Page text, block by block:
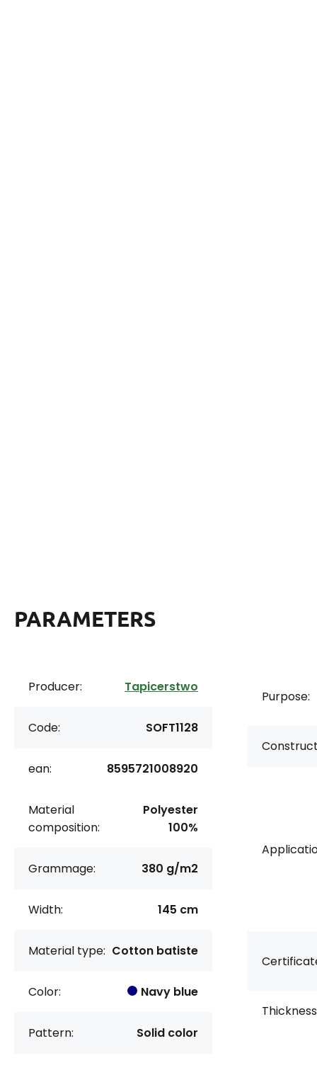
PARAMETERS
Producer: Tapicerstwo
Code: SOFT1128
ean: 8595721008920
Material
composition:
Polyester
100%
Grammage: 380 g/m2
Width: 145 cm
Material type: Cotton batiste
Color: Navy blue
Pattern: Solid color
Purpose: